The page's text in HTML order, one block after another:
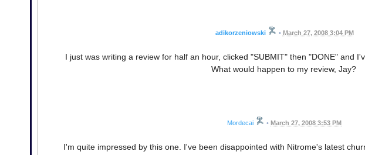
adikorzeniowski • March 27, 2008 3:04 PM
I just was writing a review for half an hour, clicked "SUBMIT" then "DONE" and
What would happen to my review, Jay?
Mordecai • March 27, 2008 3:53 PM
I'm quite impressed by this one. I've been disappointed with Nitrome's latest